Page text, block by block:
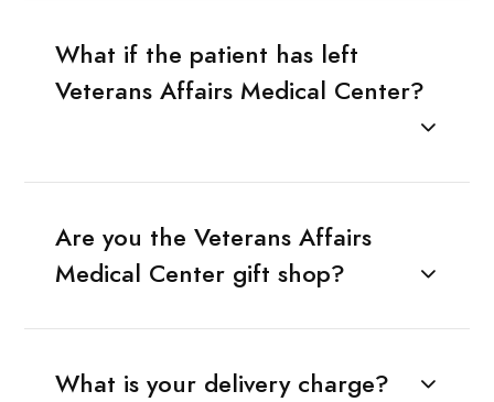
What if the patient has left
Veterans Affairs Medical Center?
Are you the Veterans Affairs
Medical Center gift shop?
What is your delivery charge?